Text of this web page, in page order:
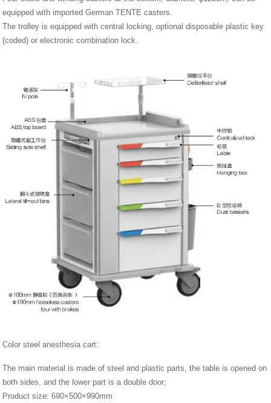
equipped with imported German TENTE casters.
The trolley is equipped with central locking, optional disposable plastic key
(coded) or electronic combination lock.
Color steel anesthesia cart:
The main material is made of steel and plastic parts, the table is opened on
both sides, and the lower part is a double door;
Product size: 690×500×990mm